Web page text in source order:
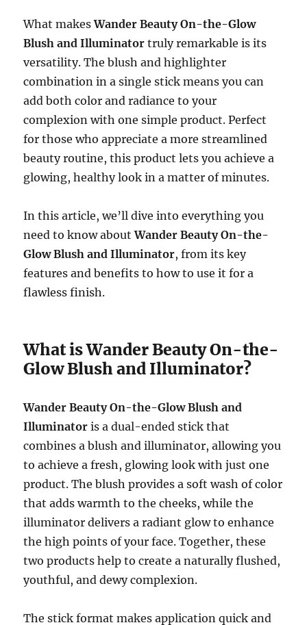
What makesWander Beauty On-the-Glow
Blush and Illuminator truly remarkable is its
versatility. The blush and highlighter
combination in a single stick means you can
add both color and radiance to your
complexion with one simple product. Perfect
for those who appreciate a more streamlined
beauty routine, this product lets you achieve a
glowing, healthy look in a matter of minutes.
In this article, we’ll dive into everything you
need to know aboutWander Beauty On-the-
Glow Blush and Illuminator, from its key
features and benefits to how to use it for a
flawless finish.
What is Wander Beauty On-the-
Glow Blush and Illuminator?
Wander Beauty On-the-Glow Blush and
Illuminator is a dual-ended stick that
combines a blush and illuminator, allowing you
to achieve a fresh, glowing look with just one
product. The blush provides a soft wash of color
that adds warmth to the cheeks, while the
illuminator delivers a radiant glow to enhance
the high points of your face. Together, these
two products help to create a naturally flushed,
youthful, and dewy complexion.
The stick format makes application quick and